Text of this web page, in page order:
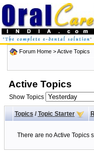
Forum Home>Active Topics
Active Topics
Show Topics
Topics/ Topic Starter
There are no Active Topics